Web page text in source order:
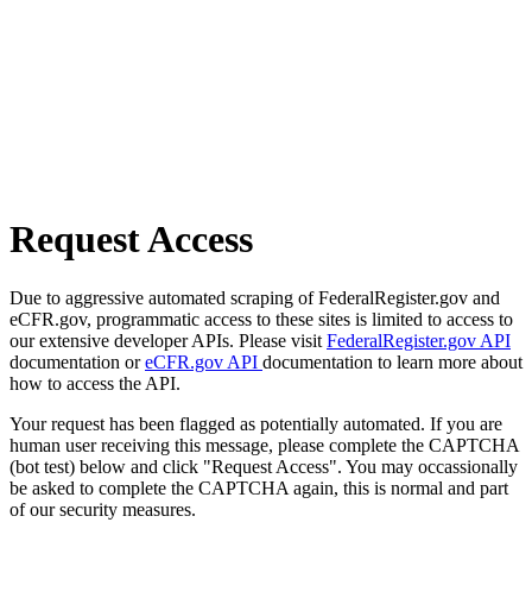
Request Access
Due to aggressive automated scraping of FederalRegister.gov and
eCFR.gov, programmatic access to these sites is limited to access to
our extensive developer APIs. Please visit FederalRegister.gov API
documentation oreCFR.gov API documentation to learn more about
how to access the API.
Your request has been flagged as potentially automated. If you are
human user receiving this message, please complete the CAPTCHA
(bot test) below and click "Request Access". You may occassionally
be asked to complete the CAPTCHA again, this is normal and part
of our security measures.